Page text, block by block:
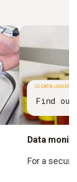
CO DATA LOGGER
Find out
Data
For a